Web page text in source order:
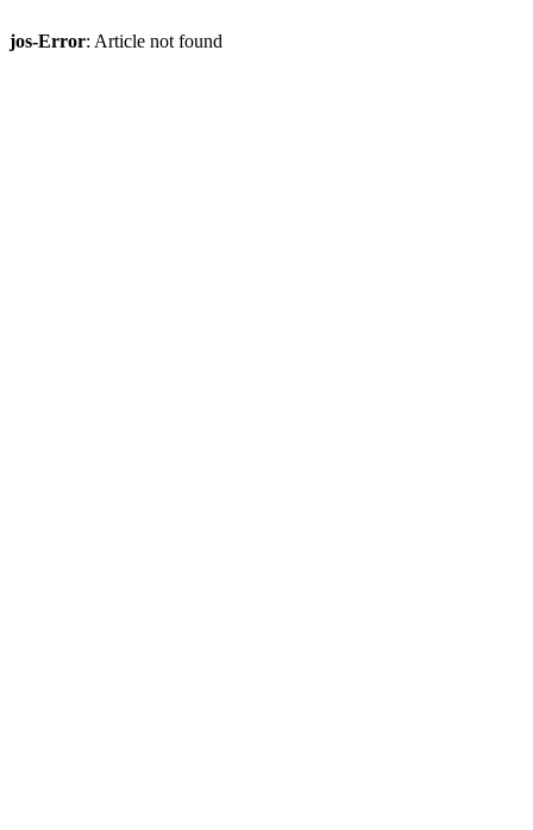
jos-Error: Article not found